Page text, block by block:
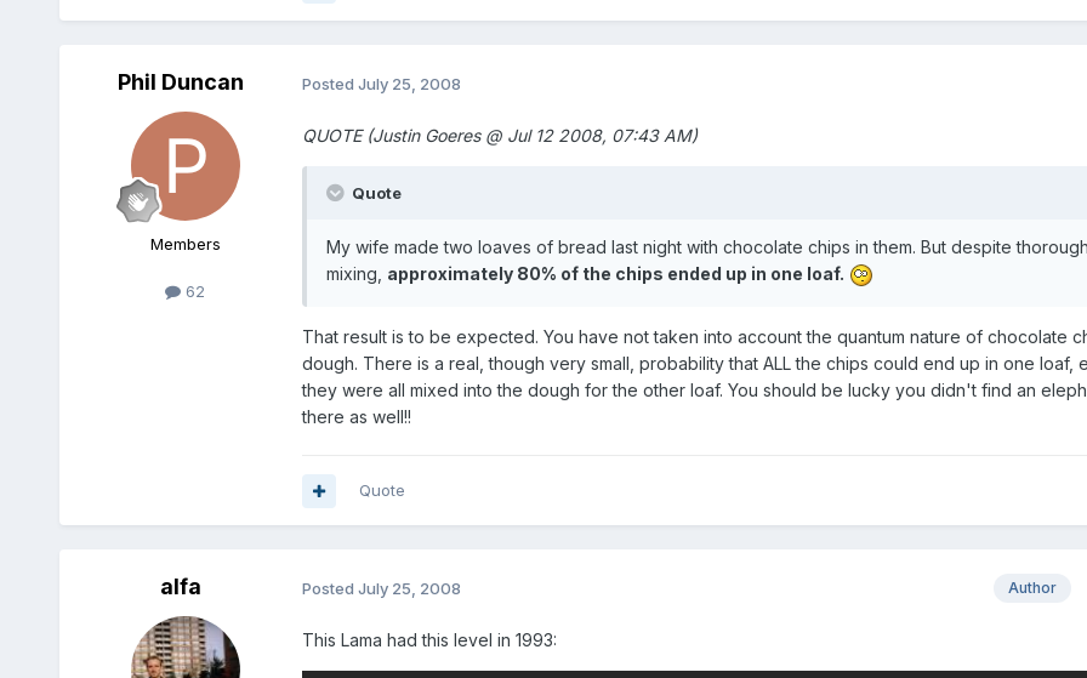
Phil Duncan
Members
62
Posted July 25, 2008
QUOTE (Justin Goeres @ Jul 12 2008, 07:43 AM)
Quote
My wife made two loaves of bread last night with chocolate chips in them. But despite thorough
mixing, approximately 80% of the chips ended up in one loaf.
That result is to be expected. You have not taken into account the quantum nature of chocolate
dough. There is a real, though very small, probability that ALL the chips could end up in one loaf,
they were all mixed into the dough for the other loaf. You should be lucky you didn't find an
there as well!!
Quote
alfa Author
Posted July 25, 2008
This Lama had this level in 1993: